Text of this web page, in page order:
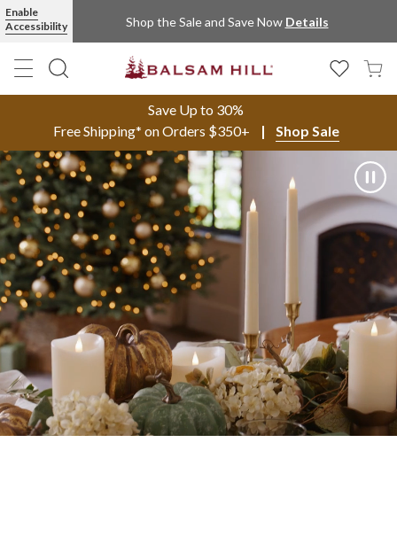
Enable
Accessibility
Shop the Sale and Save Now Details
Save Up to 30%
Free Shipping* on Orders $350+
Shop Sale